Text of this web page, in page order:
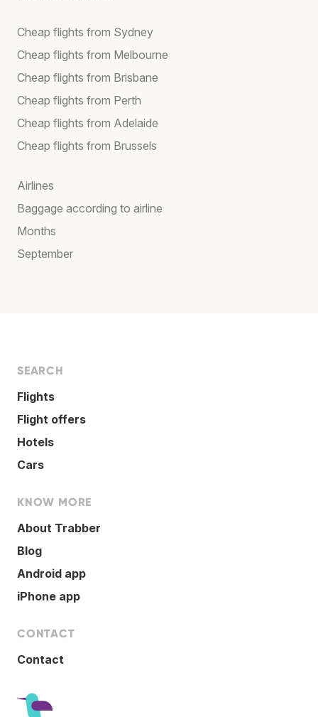
Cheap flights from Sydney
Cheap flights from Melbourne
Cheap flights from Brisbane
Cheap flights from Perth
Cheap flights from Adelaide
Cheap flights from Brussels
Airlines
Baggage according to airline
Months
September
SEARCH
Flights
Flight offers
Hotels
Cars
KNOW MORE
About Trabber
Blog
Android app
iPhone app
CONTACT
Contact